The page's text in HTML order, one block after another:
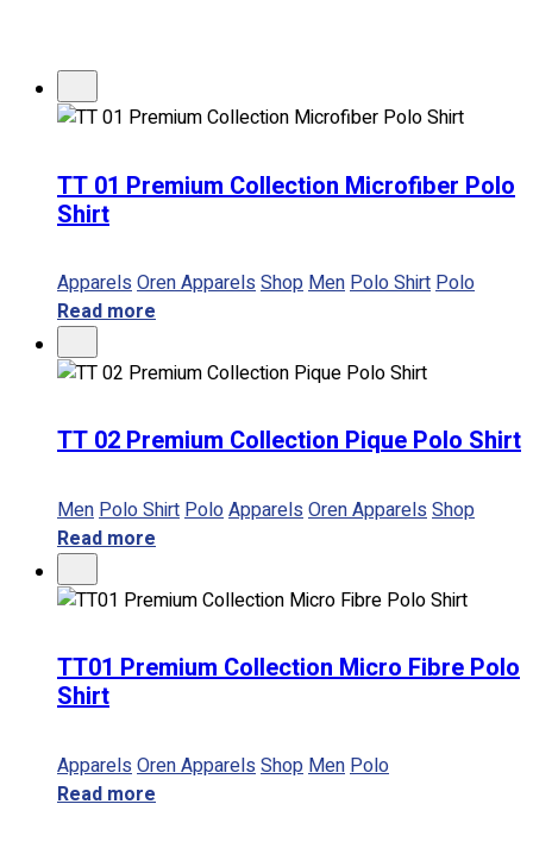
TT 01 Premium Collection Microfiber Polo
Shirt
ApparelsOren ApparelsShopMenPolo ShirtPolo
Read more
TT 02 Premium Collection Pique Polo Shirt
Men Polo Shirt PoloApparels Oren Apparels Shop
Read more
TT01 Premium Collection Micro Fibre Polo
Shirt
Apparels Oren Apparels Shop Men Polo
Read more